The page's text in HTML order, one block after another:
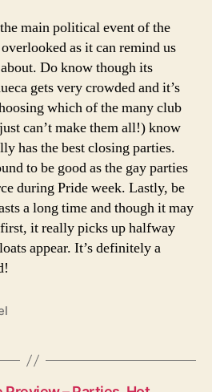
main political event of the
as it can remind us
Do know though its
gets very crowded and it’s
which of the many club
can’t make them all!) know
has the best closing parties.
to be good as the gay parties
during Pride week. Lastly, be
a long time and though it may
it really picks up halfway
appear. It’s definitely a